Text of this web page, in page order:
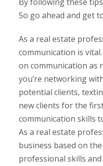
So go ahead and get
As a real estate
communication is
on communication as
you’re networking
potential clients,
new clients for the
communication skills
As a real estate
business based on
professional skills